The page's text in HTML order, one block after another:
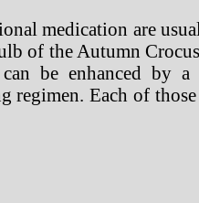
medication are
of the Autumn
be enhanced by
regimen. Each of